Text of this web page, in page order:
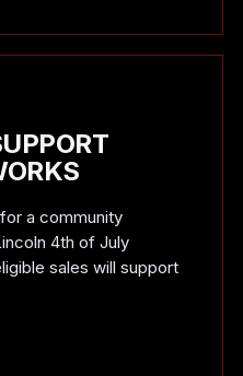
a community
4th of July
sales will support